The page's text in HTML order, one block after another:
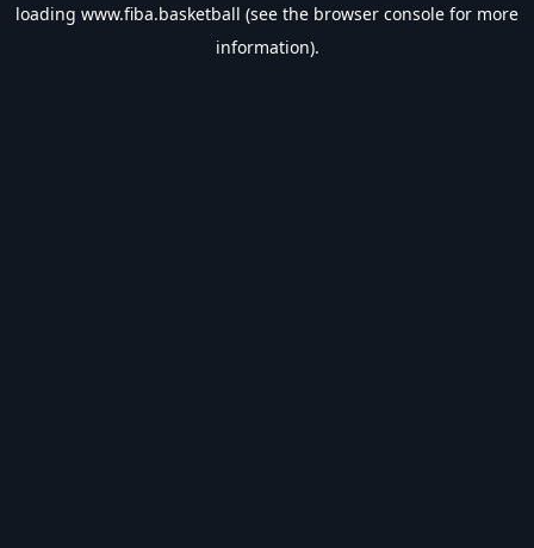
loading www.fiba.basketball (see the browser console for more
information).